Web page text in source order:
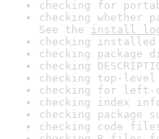
checking for
checking whether
See the install
checking
checking package
checking
checking top-
checking for
checking index
checking package
checking code